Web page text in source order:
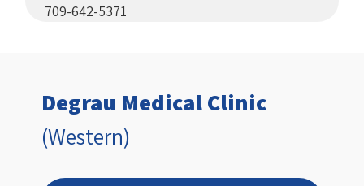
709-642-5371
Degrau Medical Clinic
(Western)